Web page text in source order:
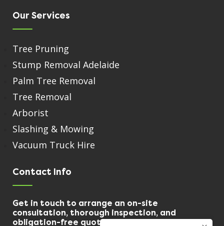
Our Services
Tree Pruning
Stump Removal Adelaide
Palm Tree Removal
Tree Removal
Arborist
Slashing & Mowing
Vacuum Truck Hire
Contact Info
Get in touch to arrange an on-site
consultation, thorough inspection, and
obligation-free quote.